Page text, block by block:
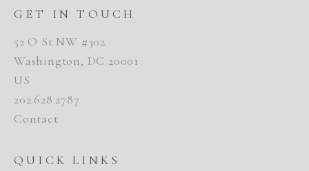
GET IN TOUCH
52 O St NW #302
Washington, DC 20001
US
202.628.2787
Contact
QUICK LINKS